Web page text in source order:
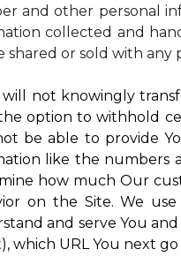
and other personal
collected and
shared or sold with any
will not knowingly
option to withhold
be able to provide
like the numbers
how much Our
on the Site. We
and serve You
which URL You next